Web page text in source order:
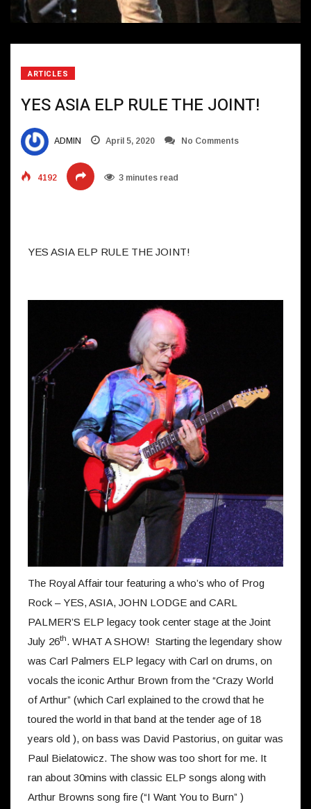
ARTICLES
YES ASIA ELP RULE THE JOINT!
ADMIN April 5, 2020 No Comments
4192 3 minutes read
YES ASIA ELP RULE THE JOINT!
The Royal Affair tour featuring a who’s who of Prog
Rock – YES, ASIA, JOHN LODGE and CARL
PALMER’S ELP legacy took center stage at the Joint
July 26th. WHAT A SHOW! Starting the legendary show
was Carl Palmers ELP legacy with Carl on drums, on
vocals the iconic Arthur Brown from the “Crazy World
of Arthur” (which Carl explained to the crowd that he
toured the world in that band at the tender age of 18
years old ), on bass was David Pastorius, on guitar was
Paul Bielatowicz. The show was too short for me. It
ran about 30mins with classic ELP songs along with
Arthur Browns song fire (“I Want You to Burn” )